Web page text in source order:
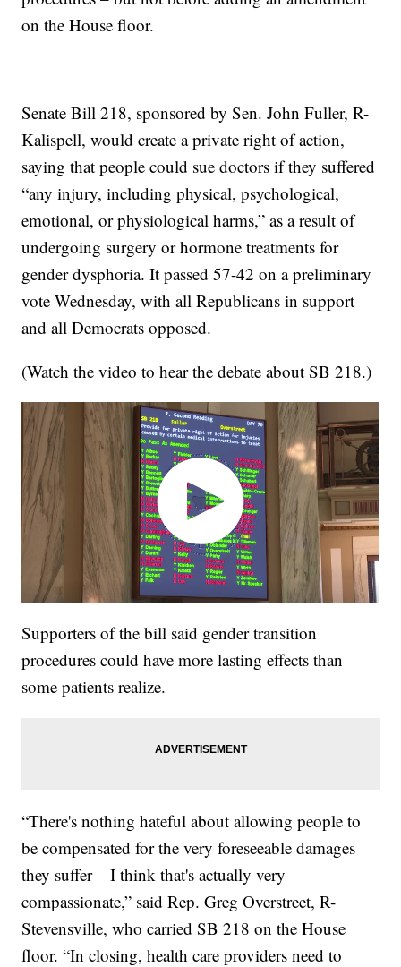
on the House floor.
Senate Bill 218, sponsored by Sen. John Fuller, R-
Kalispell, would create a private right of action,
saying that people could sue doctors if they suffered
“any injury, including physical, psychological,
emotional, or physiological harms,” as a result of
undergoing surgery or hormone treatments for
gender dysphoria. It passed 57-42 on a preliminary
vote Wednesday, with all Republicans in support
and all Democrats opposed.
(Watch the video to hear the debate about SB 218.)
Supporters of the bill said gender transition
procedures could have more lasting effects than
some patients realize.
“There's nothing hateful about allowing people to
be compensated for the very foreseeable damages
they suffer – I think that's actually very
compassionate,” said Rep. Greg Overstreet, R-
Stevensville, who carried SB 218 on the House
floor. “In closing, health care providers need to